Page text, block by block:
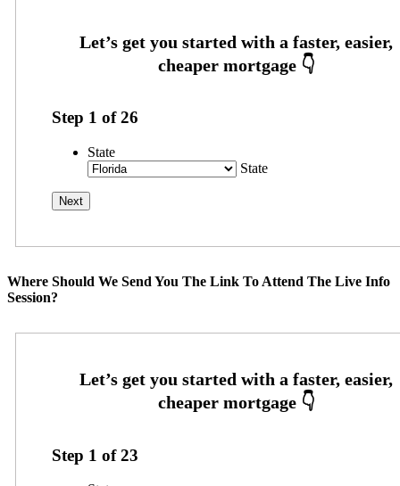
Step 1 of26
State
State
Where Should We Send You The Link To Attend The Live Info
Session?
Step 1 of23